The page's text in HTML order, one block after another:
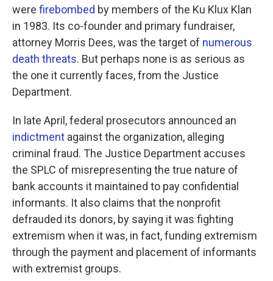
were firebombed by members of the Ku Klux Klan
in 1983. Its co-founder and primary fundraiser,
attorney Morris Dees, was the target of numerous
death threats. But perhaps none is as serious as
the one it currently faces, from the Justice
Department.
In late April, federal prosecutors announced an
indictment against the organization, alleging
criminal fraud. The Justice Department accuses
the SPLC of misrepresenting the true nature of
bank accounts it maintained to pay confidential
informants. It also claims that the nonprofit
defrauded its donors, by saying it was fighting
extremism when it was, in fact, funding extremism
through the payment and placement of informants
with extremist groups.